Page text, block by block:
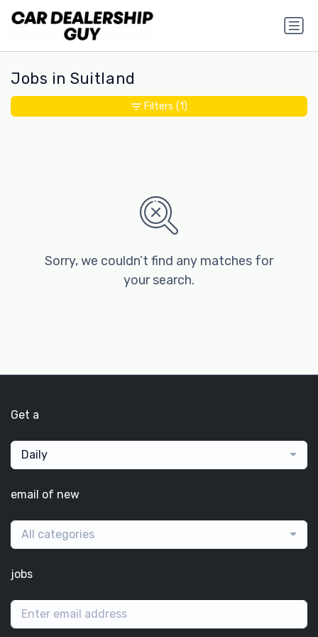
Jobs in Suitland
Sorry, we couldn’t find any matches for
your search.
Filters (1)
Get a
Daily
email of new
All categories
jobs